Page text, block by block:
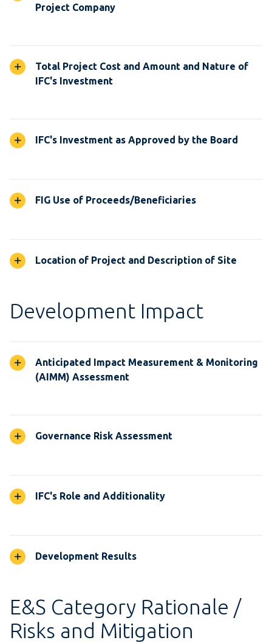
Project Company
Total Project Cost and Amount and Nature of
IFC's Investment
IFC's Investment as Approved by the Board
FIG Use of Proceeds/Beneficiaries
Location of Project and Description of Site
Development Impact
Anticipated Impact Measurement & Monitoring
(AIMM) Assessment
Governance Risk Assessment
IFC's Role and Additionality
Development Results
E&S Category Rationale /
Risks and Mitigation